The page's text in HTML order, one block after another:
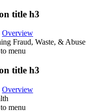
title h3
Overview
Fraud, Waste, & Abuse
menu
title h3
Overview
menu